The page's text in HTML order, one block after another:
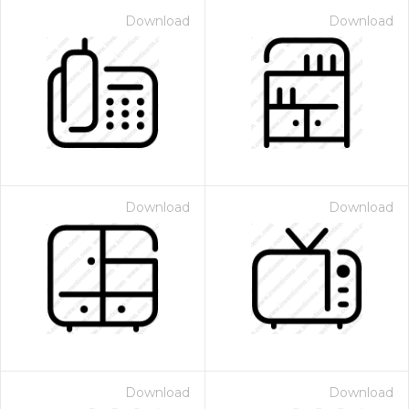
Download Download
Download Download
Download Download